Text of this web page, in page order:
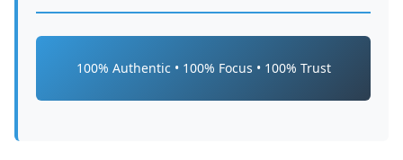
100% Authentic • 100% Focus • 100% Trust